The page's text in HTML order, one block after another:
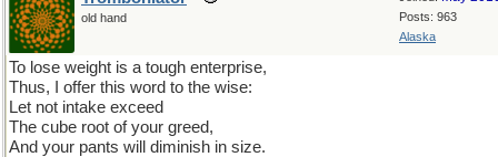
Posts: 963
Alaska
old hand
To lose weight is a tough enterprise,
Thus, I offer this word to the wise:
Let not intake exceed
The cube root of your greed,
And your pants will diminish in size.